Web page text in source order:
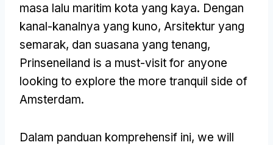
masa lalu maritim kota yang kaya. Dengan
kanal-kanalnya yang kuno, Arsitektur yang
semarak, dan suasana yang tenang,
Prinseneiland is a must-visit for anyone
looking to explore the more tranquil side of
Amsterdam.
Dalam panduan komprehensif ini, we will